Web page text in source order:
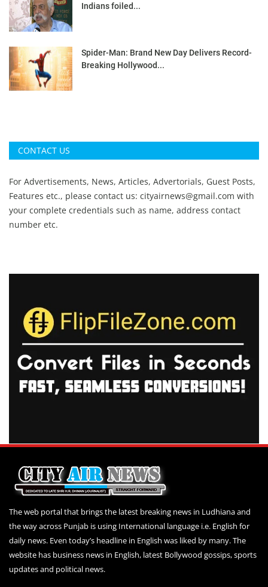
Indians foiled...
Spider-Man: Brand New Day Delivers Record-
Breaking Hollywood...
CONTACT US
For Advertisements, News, Articles, Advertorials, Guest Posts,
Features etc., please contact us: cityairnews@gmail.com with
your complete credentials such as name, address contact
number etc.
The web portal that brings the latest breaking news in Ludhiana and
the way across Punjab is using International language i.e. English for
daily news. Even today’s headline in English was liked by many. The
website has business news in English, latest Bollywood gossips, sports
updates and political news.